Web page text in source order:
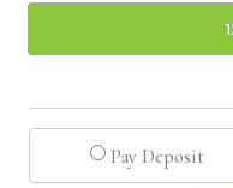
Pay Deposit